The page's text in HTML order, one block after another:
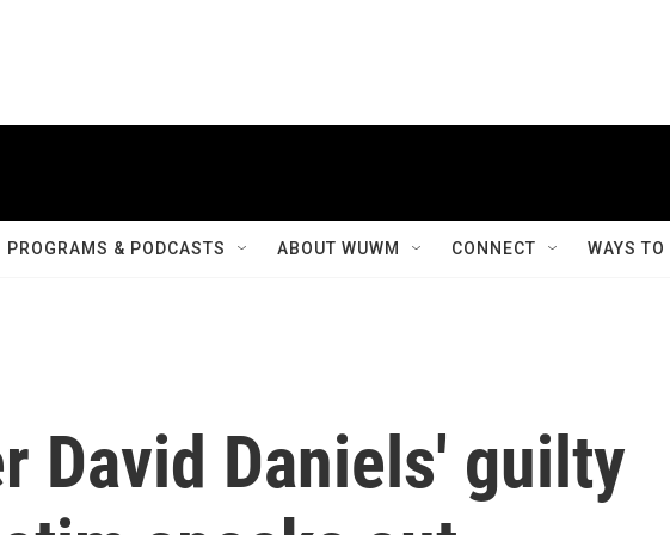
PROGRAMS & PODCASTS ABOUT WUWM CONNECT WAYS
David Daniels' guilty